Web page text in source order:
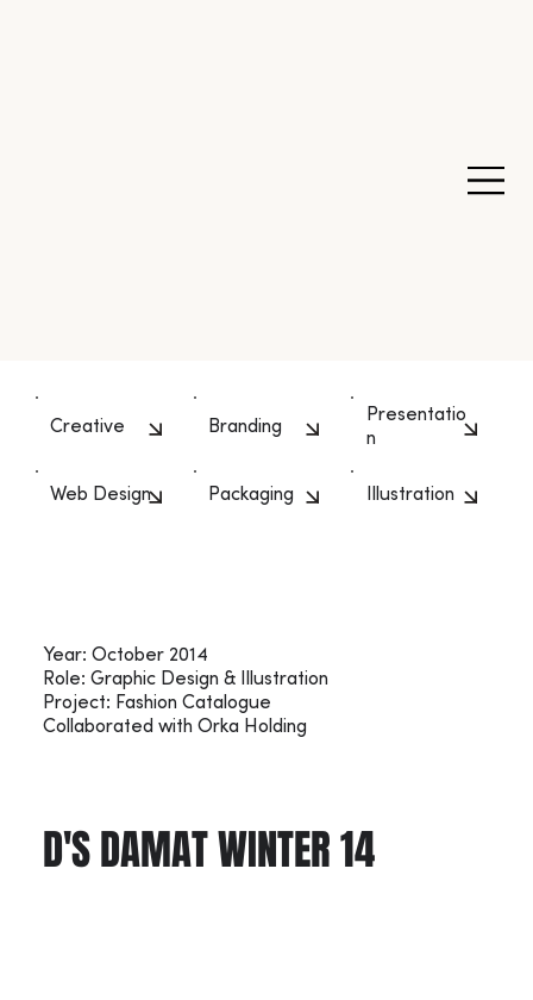
Creative Branding
Presentatio
n
Web Design Packaging Illustration
Year: October 2014
Role: Graphic Design & Illustration
Project: Fashion Catalogue
Collaborated with Orka Holding
D'S DAMAT WINTER 14